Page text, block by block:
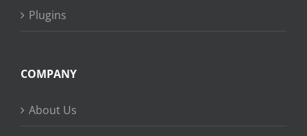
Plugins
COMPANY
About Us